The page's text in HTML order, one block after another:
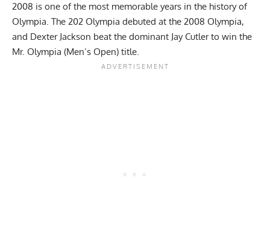
2008 is one of the most memorable years in the history of
Olympia. The 202 Olympia debuted at the 2008 Olympia,
and Dexter Jackson beat the dominant Jay Cutler to win the
Mr. Olympia (Men’s Open) title.